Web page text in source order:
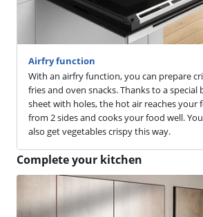
Airfry function
With an airfry function, you can prepare
fries and oven snacks. Thanks to a special
sheet with holes, the hot air reaches your
from 2 sides and cooks your food well.
also get vegetables crispy this way.
Complete your kitchen